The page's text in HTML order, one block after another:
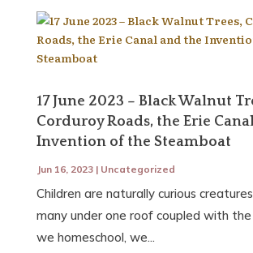
17 June 2023 – Black Walnut
Corduroy Roads, the Erie
Invention of the Steamboat
Jun 16, 2023| Uncategorized
Children are naturally curious
many under one roof coupled with
we homeschool, we...